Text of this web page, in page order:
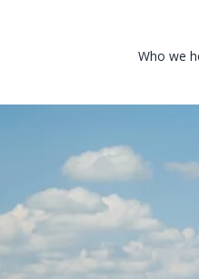
Who we